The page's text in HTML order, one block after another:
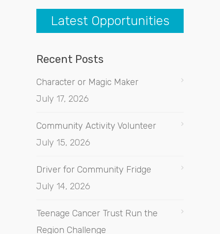
Latest Opportunities
Recent Posts
Character or Magic Maker
July 17, 2026
Community Activity Volunteer
July 15, 2026
Driver for Community Fridge
July 14, 2026
Teenage Cancer Trust Run the
Region Challenge